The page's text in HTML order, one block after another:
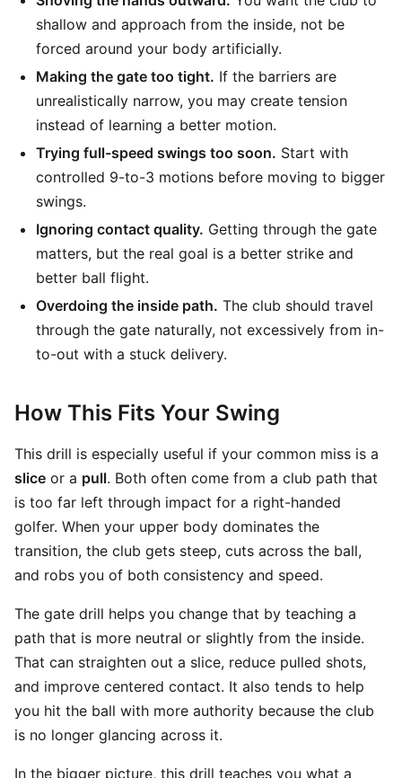
shallow and approach from the inside, not be
forced around your body artificially.
Making the gate too tight. If the barriers are
unrealistically narrow, you may create tension
instead of learning a better motion.
Trying full-speed swings too soon. Start with
controlled 9-to-3 motions before moving to bigger
swings.
Ignoring contact quality. Getting through the gate
matters, but the real goal is a better strike and
better ball flight.
Overdoing the inside path. The club should travel
through the gate naturally, not excessively from in-
to-out with a stuck delivery.
How This Fits Your Swing
This drill is especially useful if your common miss is a
slice or a pull. Both often come from a club path that
is too far left through impact for a right-handed
golfer. When your upper body dominates the
transition, the club gets steep, cuts across the ball,
and robs you of both consistency and speed.
The gate drill helps you change that by teaching a
path that is more neutral or slightly from the inside.
That can straighten out a slice, reduce pulled shots,
and improve centered contact. It also tends to help
you hit the ball with more authority because the club
is no longer glancing across it.
In the bigger picture, this drill teaches you what a